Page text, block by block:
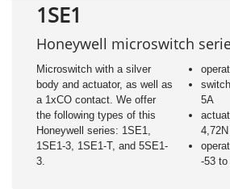
1SE1
Honeywell microswitch
Microswitch with a silver
body and actuator, as well as
a 1xCO contact. We offer
the following types of this
Honeywell series: 1SE1,
1SE1-3, 1SE1-T, and 5SE1-
3.
5A
4,72N
-53 to